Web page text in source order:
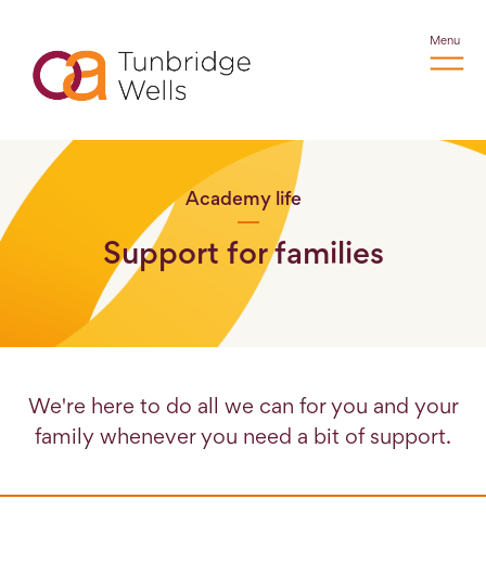
Menu
Academy life
Support for families
We're here to do all we can for you and your
family whenever you need a bit of support.